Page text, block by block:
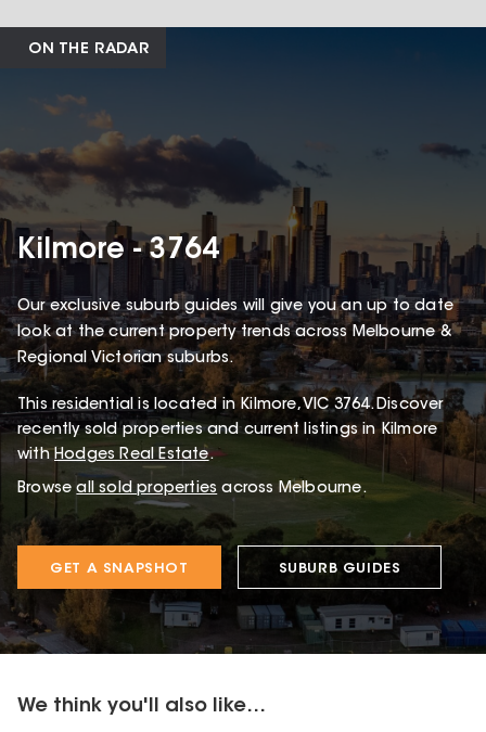
ON THE RADAR
Kilmore - 3764
Our exclusive suburb guides will give you an up to date
look at the current property trends across Melbourne &
Regional Victorian suburbs.
Thisresidentialis located in Kilmore, VIC 3764.Discover
recently sold properties and current listings in Kilmore
withHodges Real Estate.
Browse all sold properties across Melbourne.
GET A SNAPSHOT SUBURB GUIDES
We think you'll also like...